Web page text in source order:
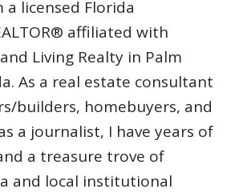
a licensed Florida
affiliated with
Living Realty in Palm
As a real estate consultant
builders, homebuyers, and
a journalist, I have years of
a treasure trove of
and local institutional